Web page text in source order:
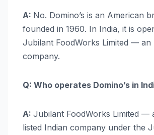
A: No. Domino’s is an American
founded in 1960. In India, it is
Jubilant FoodWorks Limited — an
company.
Q: Who operates Domino’s in
A: Jubilant FoodWorks Limited —
listed Indian company under the